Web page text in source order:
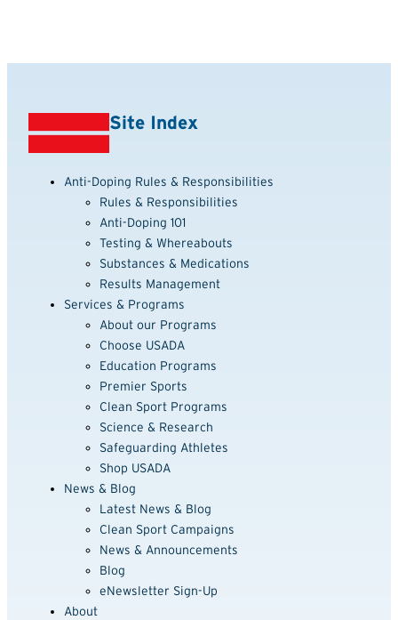
Site Index
Anti-Doping Rules & Responsibilities
Rules & Responsibilities
Anti-Doping 101
Testing & Whereabouts
Substances & Medications
Results Management
Services & Programs
About our Programs
Choose USADA
Education Programs
Premier Sports
Clean Sport Programs
Science & Research
Safeguarding Athletes
Shop USADA
News & Blog
Latest News & Blog
Clean Sport Campaigns
News & Announcements
Blog
eNewsletter Sign-Up
About